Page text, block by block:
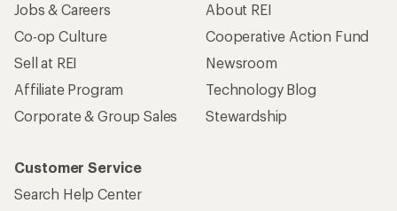
Jobs & Careers
Co-op Culture
Sell at REI
Affiliate Program
Corporate & Group Sales
About REI
Cooperative Action Fund
Newsroom
Technology Blog
Stewardship
Customer Service
Search Help Center